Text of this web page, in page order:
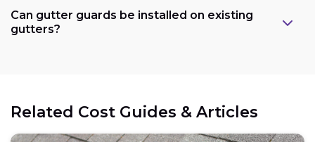
Can gutter guards be installed on existing
gutters?
Related Cost Guides & Articles